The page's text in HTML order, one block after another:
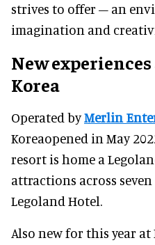
strives to offer – an
imagination and
New
Korea
Operated byMerlin
Koreaopened in May
resort is home a
attractions across
Legoland Hotel.
Also new for this year